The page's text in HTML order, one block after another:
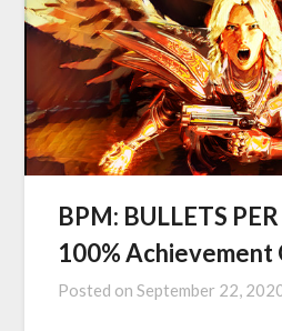
BPM: BULLETS
100% Achievement
Posted onSeptember 22,